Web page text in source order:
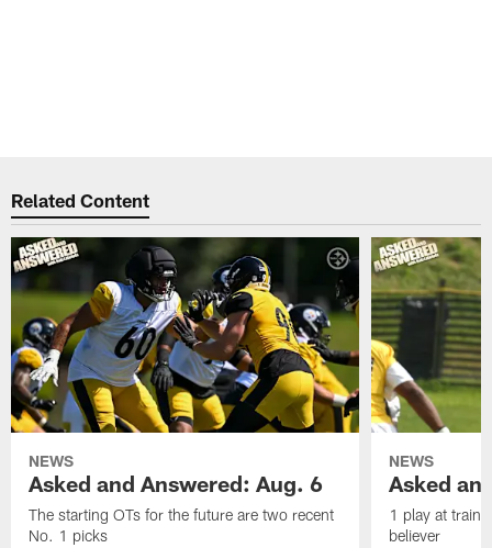
Related Content
NEWS
Asked and Answered: Aug. 6
The starting OTs for the future are two recent
No. 1 picks
NEWS
Asked
1 play at
believer